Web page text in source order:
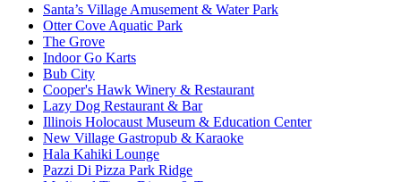
Santa’s Village Amusement & Water Park
Otter Cove Aquatic Park
The Grove
Indoor Go Karts
Bub City
Cooper's Hawk Winery & Restaurant
Lazy Dog Restaurant & Bar
Illinois Holocaust Museum & Education Center
New Village Gastropub & Karaoke
Hala Kahiki Lounge
Pazzi Di Pizza Park Ridge